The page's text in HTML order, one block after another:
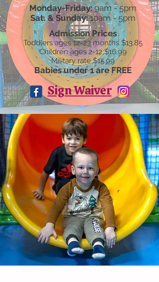
Monday-Friday:9am - 5pm​
Sat. & Sunday:10am - 5pm
Admission Prices
Toddlers ages 12-23 months $13.85
Children ages 2-12 $16.99
Military rate $15.99
Babies under 1 are FREE
Sign Waiver